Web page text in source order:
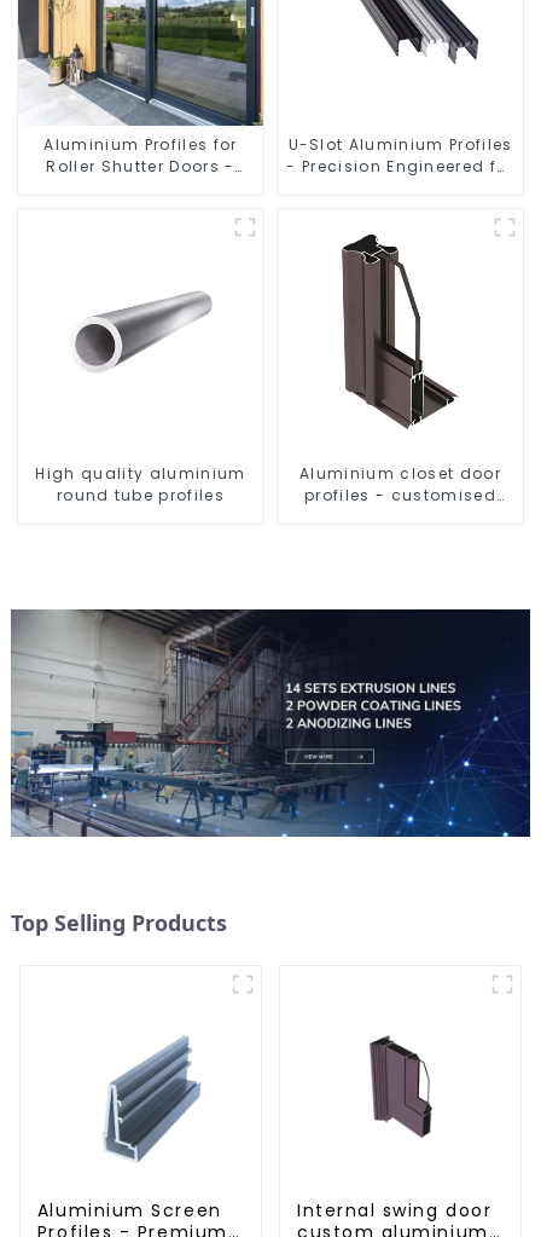
Aluminium Profiles for
Roller Shutter Doors -
U-Slot Aluminium Profiles
- Precision Engineered for
High quality aluminium
round tube profiles
Aluminium closet door
profiles - customised
Top Selling Products
Aluminium Screen
Internal swing door